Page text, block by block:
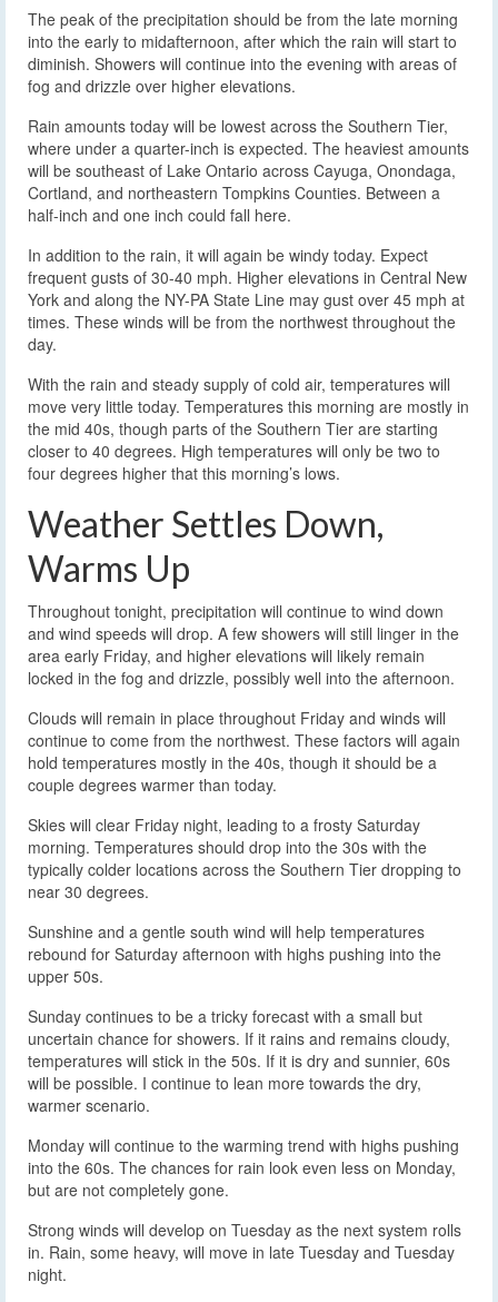
The peak of the precipitation should be from the late morning
into the early to midafternoon, after which the rain will start to
diminish. Showers will continue into the evening with areas of
fog and drizzle over higher elevations.
Rain amounts today will be lowest across the Southern Tier,
where under a quarter-inch is expected. The heaviest amounts
will be southeast of Lake Ontario across Cayuga, Onondaga,
Cortland, and northeastern Tompkins Counties. Between a
half-inch and one inch could fall here.
In addition to the rain, it will again be windy today. Expect
frequent gusts of 30-40 mph. Higher elevations in Central New
York and along the NY-PA State Line may gust over 45 mph at
times. These winds will be from the northwest throughout the
day.
With the rain and steady supply of cold air, temperatures will
move very little today. Temperatures this morning are mostly in
the mid 40s, though parts of the Southern Tier are starting
closer to 40 degrees. High temperatures will only be two to
four degrees higher that this morning’s lows.
Weather Settles Down,
Warms Up
Throughout tonight, precipitation will continue to wind down
and wind speeds will drop. A few showers will still linger in the
area early Friday, and higher elevations will likely remain
locked in the fog and drizzle, possibly well into the afternoon.
Clouds will remain in place throughout Friday and winds will
continue to come from the northwest. These factors will again
hold temperatures mostly in the 40s, though it should be a
couple degrees warmer than today.
Skies will clear Friday night, leading to a frosty Saturday
morning. Temperatures should drop into the 30s with the
typically colder locations across the Southern Tier dropping to
near 30 degrees.
Sunshine and a gentle south wind will help temperatures
rebound for Saturday afternoon with highs pushing into the
upper 50s.
Sunday continues to be a tricky forecast with a small but
uncertain chance for showers. If it rains and remains cloudy,
temperatures will stick in the 50s. If it is dry and sunnier, 60s
will be possible. I continue to lean more towards the dry,
warmer scenario.
Monday will continue to the warming trend with highs pushing
into the 60s. The chances for rain look even less on Monday,
but are not completely gone.
Strong winds will develop on Tuesday as the next system rolls
in. Rain, some heavy, will move in late Tuesday and Tuesday
night.